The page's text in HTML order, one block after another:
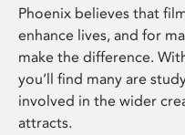
Phoenix believes that
enhance lives, and for
make the difference.
you’ll find many are
involved in the wider
attracts.